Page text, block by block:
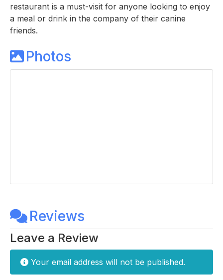
restaurant is a must-visit for anyone looking to enjoy
a meal or drink in the company of their canine
friends.
Photos
Reviews
Leave a Review
Your email address will not be published.